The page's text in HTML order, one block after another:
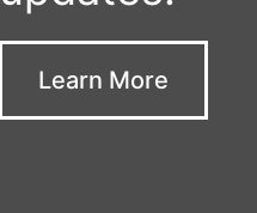
Learn More